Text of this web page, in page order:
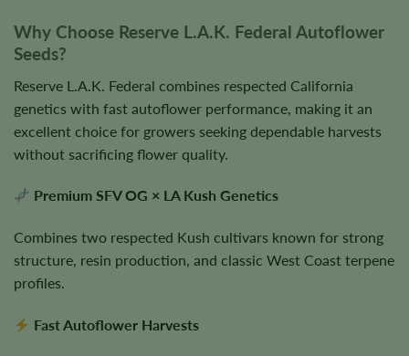
Why Choose Reserve L.A.K. Federal Autoflower
Seeds?
Reserve L.A.K. Federal combines respected California
genetics with fast autoflower performance, making it an
excellent choice for growers seeking dependable harvests
without sacrificing flower quality.
Premium SFV OG × LA Kush Genetics
Combines two respected Kush cultivars known for strong
structure, resin production, and classic West Coast terpene
profiles.
Fast Autoflower Harvests